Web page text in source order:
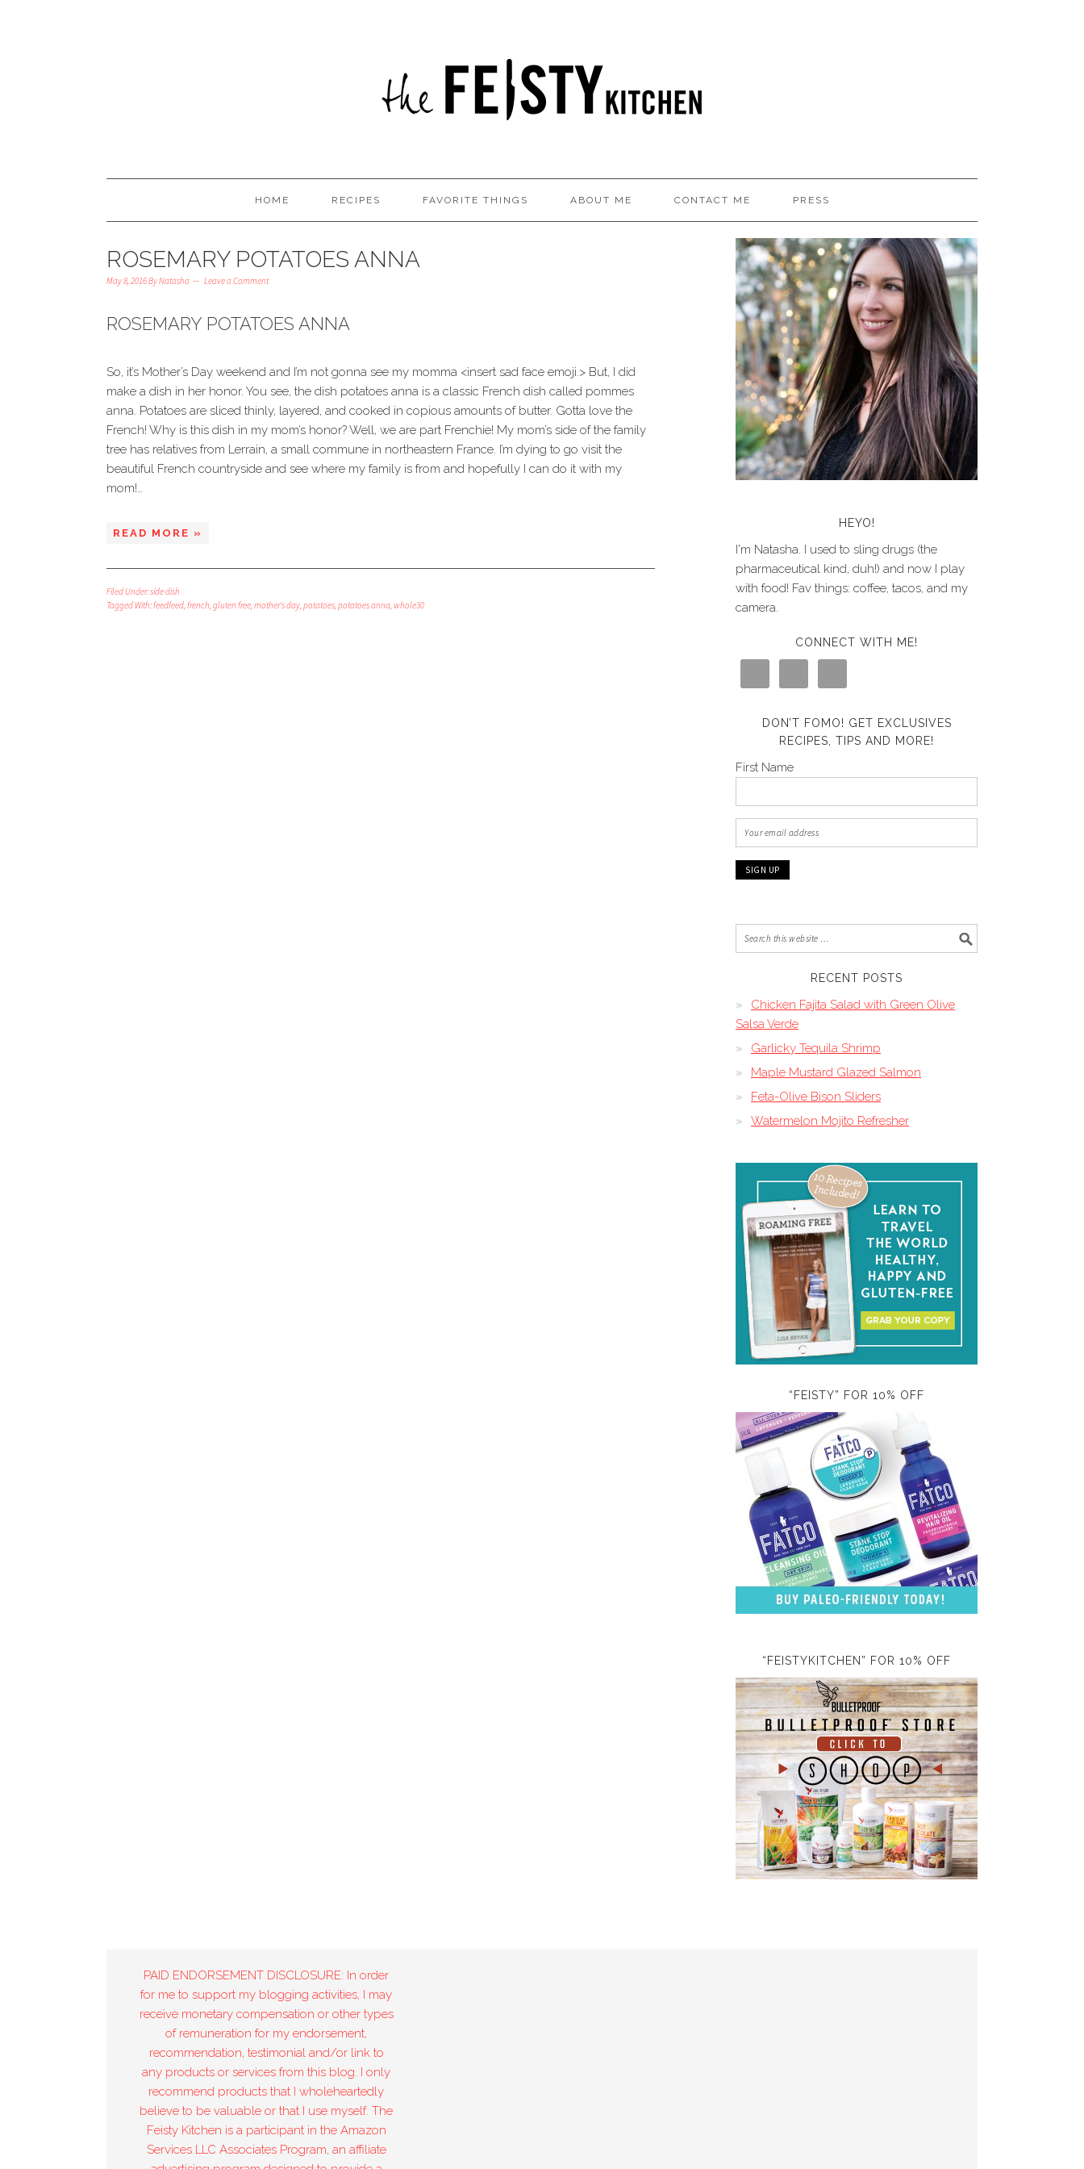
HOME RECIPES FAVORITE THINGS ABOUT ME CONTACT ME PRESS
ROSEMARY POTATOES ANNA
May 8, 2016ByNatasha Leave a Comment
ROSEMARY POTATOES ANNA
So, it’s Mother’s Day weekend and I’m not gonna see my momma <insert sad face emoji.> But, I did
make a dish in her honor. You see, the dish potatoes anna is a classic French dish called pommes
anna. Potatoes are sliced thinly, layered, and cooked in copious amounts of butter. Gotta love the
French! Why is this dish in my mom’s honor? Well, we are part Frenchie! My mom’s side of the family
tree has relatives from Lerrain, a small commune in northeastern France. I’m dying to go visit the
beautiful French countryside and see where my family is from and hopefully I can do it with my
mom!…
READ MORE »
Filed Under:side dish
Tagged With:feedfeed,french,gluten free,mother's day,potatoes,potatoes anna,whole30
HEYO!
I'm Natasha. I used to sling drugs (the
pharmaceutical kind, duh!) and now I play
with food! Fav things: coffee, tacos, and my
camera.
CONNECT WITH ME!
DON’T FOMO! GET EXCLUSIVES
RECIPES, TIPS AND MORE!
First Name
RECENT POSTS
Chicken Fajita Salad with Green Olive
Salsa Verde
Garlicky Tequila Shrimp
Maple Mustard Glazed Salmon
Feta-Olive Bison Sliders
Watermelon Mojito Refresher
“FEISTY” FOR 10% OFF
“FEISTYKITCHEN” FOR 10% OFF
PAID ENDORSEMENT DISCLOSURE: In order
for me to support my blogging activities, I may
receive monetary compensation or other types
of remuneration for my endorsement,
recommendation, testimonial and/or link to
any products or services from this blog. I only
recommend products that I wholeheartedly
believe to be valuable or that I use myself. The
Feisty Kitchen is a participant in the Amazon
Services LLC Associates Program, an affiliate